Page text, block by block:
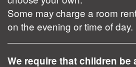
Some may charge a room
on the evening or time of day.
We require that children be